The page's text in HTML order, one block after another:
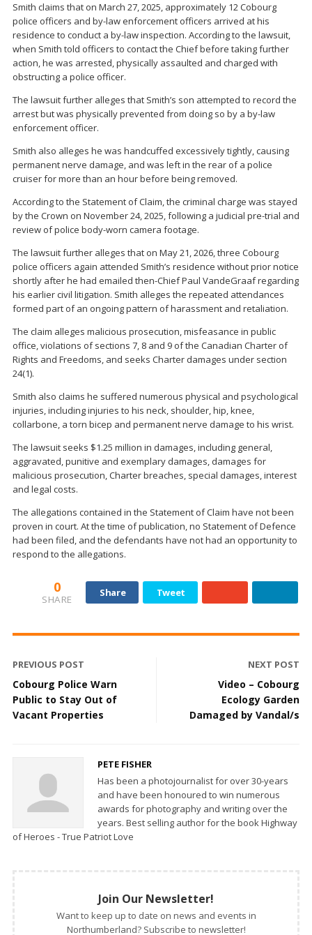
Smith claims that on March 27, 2025, approximately 12 Cobourg
police officers and by-law enforcement officers arrived at his
residence to conduct a by-law inspection. According to the lawsuit,
when Smith told officers to contact the Chief before taking further
action, he was arrested, physically assaulted and charged with
obstructing a police officer.
The lawsuit further alleges that Smith’s son attempted to record the
arrest but was physically prevented from doing so by a by-law
enforcement officer.
Smith also alleges he was handcuffed excessively tightly, causing
permanent nerve damage, and was left in the rear of a police
cruiser for more than an hour before being removed.
According to the Statement of Claim, the criminal charge was stayed
by the Crown on November 24, 2025, following a judicial pre-trial and
review of police body-worn camera footage.
The lawsuit further alleges that on May 21, 2026, three Cobourg
police officers again attended Smith’s residence without prior notice
shortly after he had emailed then-Chief Paul VandeGraaf regarding
his earlier civil litigation. Smith alleges the repeated attendances
formed part of an ongoing pattern of harassment and retaliation.
The claim alleges malicious prosecution, misfeasance in public
office, violations of sections 7, 8 and 9 of the Canadian Charter of
Rights and Freedoms, and seeks Charter damages under section
24(1).
Smith also claims he suffered numerous physical and psychological
injuries, including injuries to his neck, shoulder, hip, knee,
collarbone, a torn bicep and permanent nerve damage to his wrist.
The lawsuit seeks $1.25 million in damages, including general,
aggravated, punitive and exemplary damages, damages for
malicious prosecution, Charter breaches, special damages, interest
and legal costs.
The allegations contained in the Statement of Claim have not been
proven in court. At the time of publication, no Statement of Defence
had been filed, and the defendants have not had an opportunity to
respond to the allegations.
0
SHARE
Share Tweet
PREVIOUS POST
Cobourg Police Warn
Public to Stay Out of
Vacant Properties
NEXT POST
Video – Cobourg
Ecology Garden
Damaged by Vandal/s
PETE FISHER
Has been a photojournalist for over 30-years
and have been honoured to win numerous
awards for photography and writing over the
years. Best selling author for the book Highway
of Heroes - True Patriot Love
Join Our Newsletter!
Want to keep up to date on news and events in
Northumberland? Subscribe to newsletter!